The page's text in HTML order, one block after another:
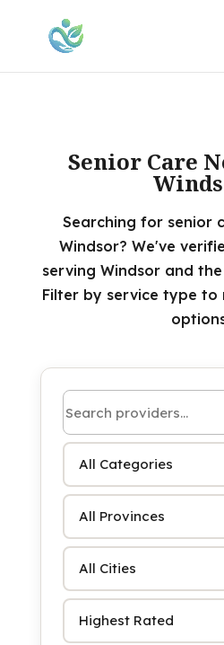
Senior Care
Searching for senior
Windsor? We've
serving Windsor and
Filter by service type
Search by name or
Category
Province
City
Sort by